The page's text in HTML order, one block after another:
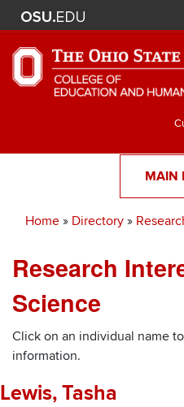
MAIN
Breadcrumb
Home Directory
Research
Science
Click on an individual name
information.
Lewis, Tasha